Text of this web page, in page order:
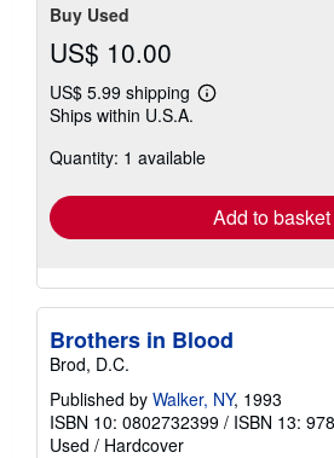
Buy Used
US$ 10.00
US$ 5.99 shipping
Learn
shipping
Ships within U.S.A.
Quantity: 1 available
Add to basket
Brothers in Blood
Brod, D.C.
Published by Walker, NY, 1993
ISBN 10: 0802732399 / ISBN 13:
Used / Hardcover